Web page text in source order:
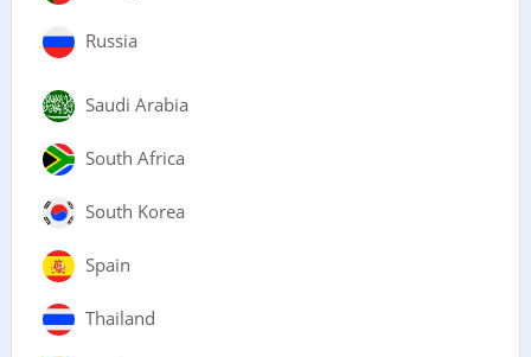
Russia
Saudi Arabia
South Africa
South Korea
Spain
Thailand